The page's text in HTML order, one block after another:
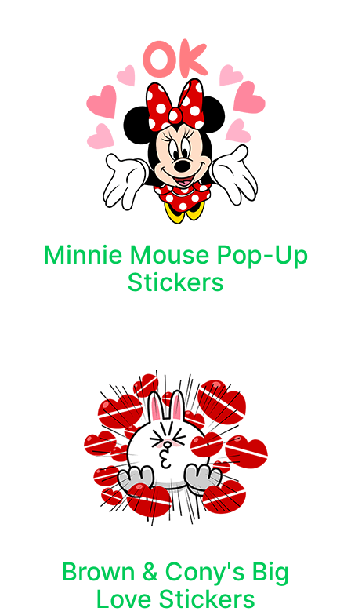
Minnie Mouse Pop-Up
Stickers
Brown & Cony's Big
Love Stickers